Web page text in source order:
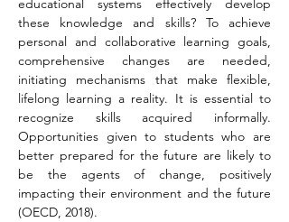
educational systems effectively develop
these knowledge and skills? To achieve
personal and collaborative learning goals,
comprehensive changes are needed,
initiating mechanisms that make flexible,
lifelong learning a reality. It is essential to
recognize skills acquired informally.
Opportunities given to students who are
better prepared for the future are likely to
be the agents of change, positively
impacting their environment and the future
(OECD, 2018).